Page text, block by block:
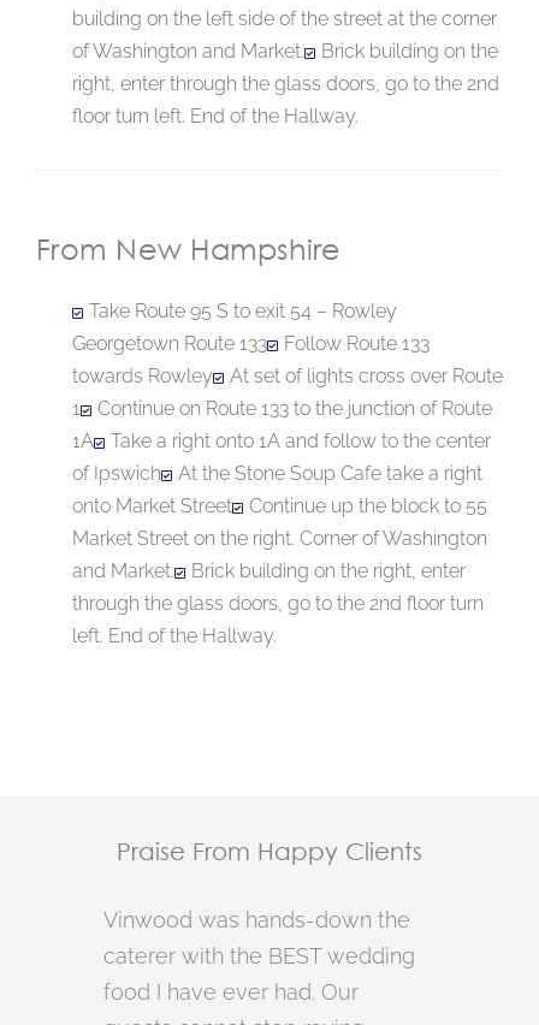
building on the left side of the street at the corner
of Washington and Market.
Brick building on the
right, enter through the glass doors, go to the 2nd
floor turn left. End of the Hallway.
From New Hampshire
Take Route 95 S to exit 54 – Rowley
Georgetown Route 133
Follow Route 133
towards Rowley
At set of lights cross over Route
1
Continue on Route 133 to the junction of Route
1A
Take a right onto 1A and follow to the center
of Ipswich
At the Stone Soup Cafe take a right
onto Market Street
Continue up the block to 55
Market Street on the right. Corner of Washington
and Market.
Brick building on the right, enter
through the glass doors, go to the 2nd floor turn
left. End of the Hallway.
Praise From Happy Clients
Vinwood was hands-down the
caterer with the BEST wedding
food I have ever had. Our